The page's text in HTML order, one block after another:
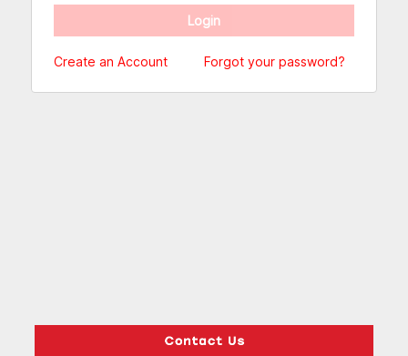
Create an Account Forgot your password?